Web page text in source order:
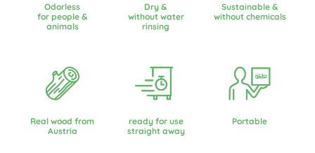
Odorless
for people &
animals
Dry &
without water
rinsing
Sustainable &
without chemicals
Real wood from
Austria
ready for use
straight away
Portable